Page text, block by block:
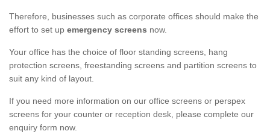
Therefore, businesses such as corporate offices should make the
effort to set up emergency screens now.
Your office has the choice of floor standing screens, hang
protection screens, freestanding screens and partition screens to
suit any kind of layout.
If you need more information on our office screens or perspex
screens for your counter or reception desk, please complete our
enquiry form now.